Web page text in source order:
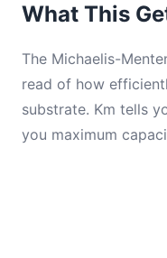
What This
The Michaelis-
read of how
substrate. Km tells
you maximum